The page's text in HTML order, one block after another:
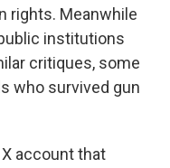
rights. Meanwhile
institutions
critiques, some
who survived gun
account that